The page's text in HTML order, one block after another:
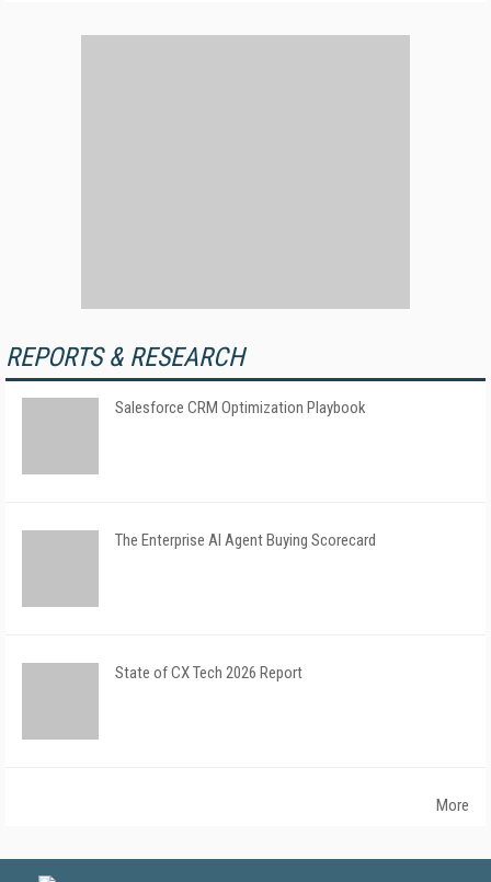
REPORTS & RESEARCH
Salesforce CRM Optimization Playbook
The Enterprise AI Agent Buying Scorecard
State of CX Tech 2026 Report
More